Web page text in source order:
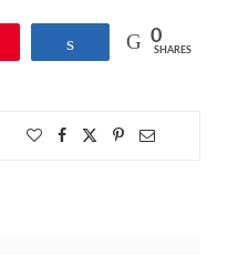
Share 0
SHARES